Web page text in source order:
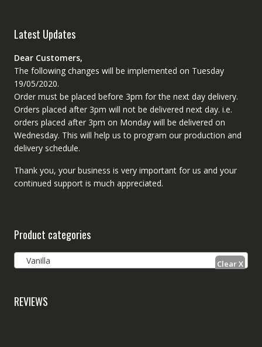
Latest Updates
Dear Customers,
The following changes will be implemented on Tuesday
19/05/2020.
Order must be placed before 3pm for the next day delivery.
Orders placed after 3pm will not be delivered next day. i.e.
orders placed after 3pm on Monday will be delivered on
Wednesday. This will help us to program our production and
delivery schedule.
Thank you, your business is very important for us and your
continued support is much appreciated.
Product categories
Vanilla
REVIEWS